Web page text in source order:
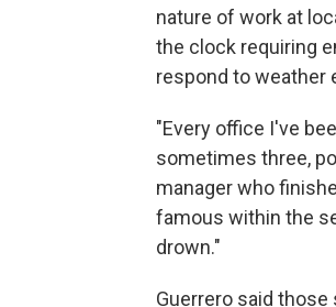
nature of work at
the clock requiring
respond to weather
"Every office I've
sometimes three,
manager who
famous within the
drown."
Guerrero said